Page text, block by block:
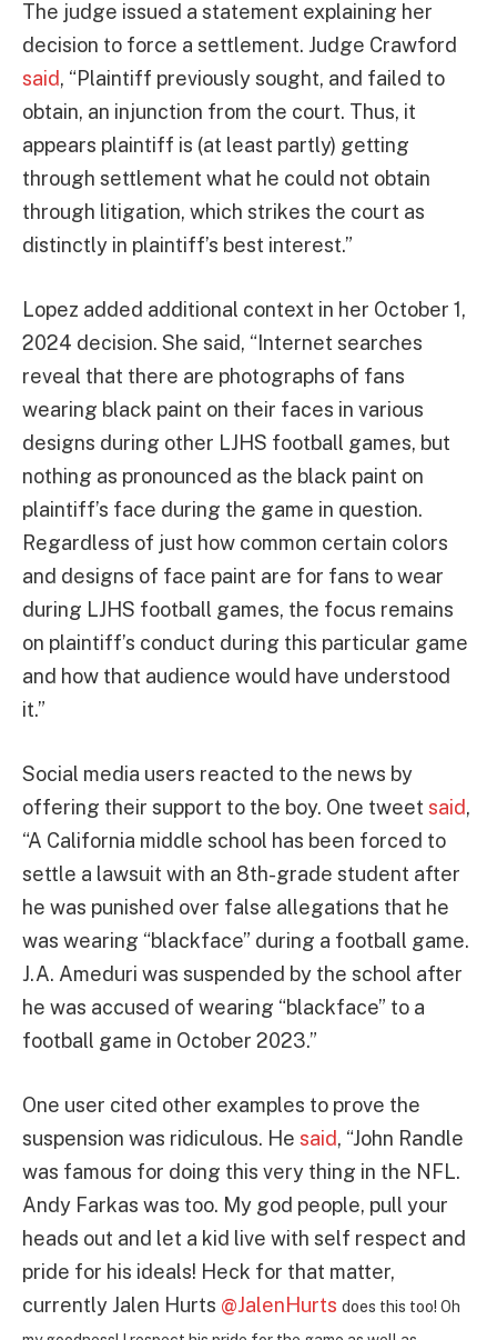
The judge issued a statement explaining her
decision to force a settlement. Judge Crawford
said, “Plaintiff previously sought, and failed to
obtain, an injunction from the court. Thus, it
appears plaintiff is (at least partly) getting
through settlement what he could not obtain
through litigation, which strikes the court as
distinctly in plaintiff’s best interest.”
Lopez added additional context in her October 1,
2024 decision. She said, “Internet searches
reveal that there are photographs of fans
wearing black paint on their faces in various
designs during other LJHS football games, but
nothing as pronounced as the black paint on
plaintiff’s face during the game in question.
Regardless of just how common certain colors
and designs of face paint are for fans to wear
during LJHS football games, the focus remains
on plaintiff’s conduct during this particular game
and how that audience would have understood
it.”
Social media users reacted to the news by
offering their support to the boy. One tweet said,
“A California middle school has been forced to
settle a lawsuit with an 8th-grade student after
he was punished over false allegations that he
was wearing “blackface” during a football game.
J.A. Ameduri was suspended by the school after
he was accused of wearing “blackface” to a
football game in October 2023.”
One user cited other examples to prove the
suspension was ridiculous. He said, “John Randle
was famous for doing this very thing in the NFL.
Andy Farkas was too. My god people, pull your
heads out and let a kid live with self respect and
pride for his ideals! Heck for that matter,
currently Jalen Hurts @JalenHurts does this too! Oh